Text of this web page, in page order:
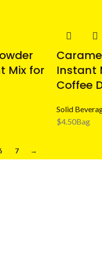
Mix for
Instant
Coffee
Solid
$4.50Bag
7 →